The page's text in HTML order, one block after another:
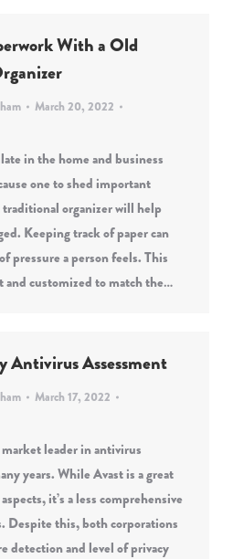
With a Old
March 20, 2022
in the home and business
one to shed important
organizer will help
Keeping track of paper can
pressure a person feels. This
and customized to match the…
Antivirus Assessment
March 17, 2022
leader in antivirus
years. While Avast is a great
it’s a less comprehensive
Despite this, both corporations
detection and level of privacy